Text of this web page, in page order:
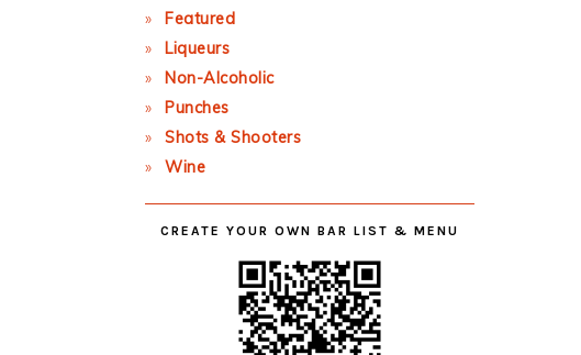
Featured
Liqueurs
Non-Alcoholic
Punches
Shots & Shooters
Wine
CREATE YOUR OWN BAR LIST & MENU